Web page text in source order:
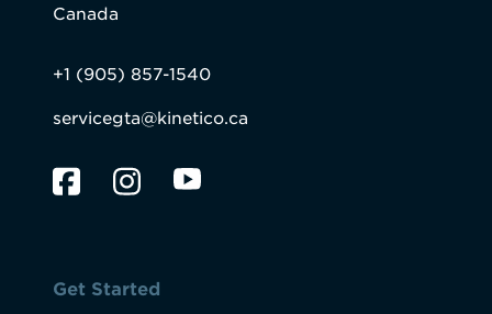
Canada
+1 (905) 857-1540
servicegta@kinetico.ca
Get Started